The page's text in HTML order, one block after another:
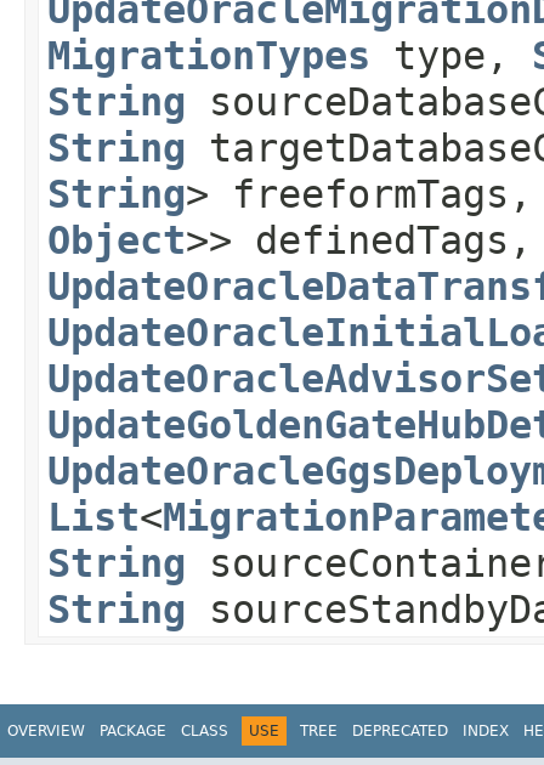
MigrationTypes type,
String
String
String>
Object>> definedTags,
List<
String
String
OVERVIEW PACKAGE CLASS USE TREE DEPRECATED INDEX